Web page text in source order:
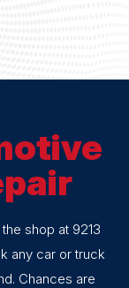
shop at 9213
any car or truck
Chances are